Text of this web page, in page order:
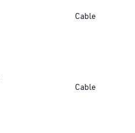
Cable
Cable